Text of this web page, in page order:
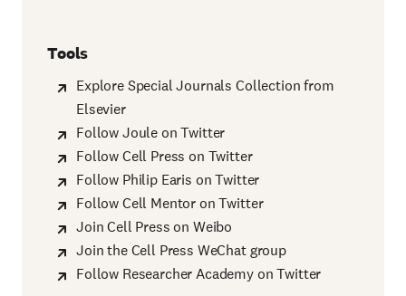
Tools
Explore Special Journals Collection from
Elsevier
Follow Joule on Twitter
Follow Cell Press on Twitter
Follow Philip Earis on Twitter
Follow Cell Mentor on Twitter
Join Cell Press on Weibo
Join the Cell Press WeChat group
Follow Researcher Academy on Twitter